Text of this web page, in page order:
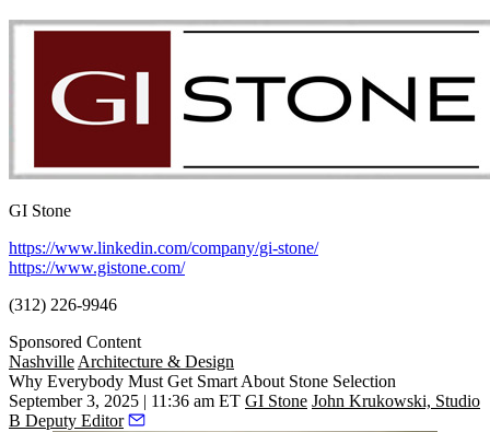
GI Stone
https://www.linkedin.com/company/gi-stone/
https://www.gistone.com/
(312) 226-9946
Sponsored Content
NashvilleArchitecture & Design
Why Everybody Must Get Smart About Stone Selection
September 3, 2025 | 11:36 am ET GI Stone John Krukowski, Studio
B Deputy Editor